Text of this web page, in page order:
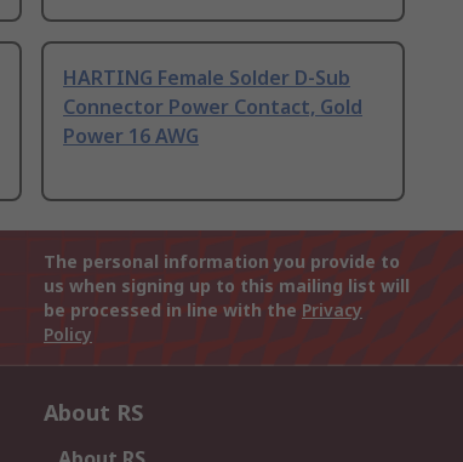
HARTING Female Solder D-Sub
Connector Power Contact, Gold
Power 16 AWG
The personal information you provide to
us when signing up to this mailing list will
be processed in line with the Privacy
Policy
About RS